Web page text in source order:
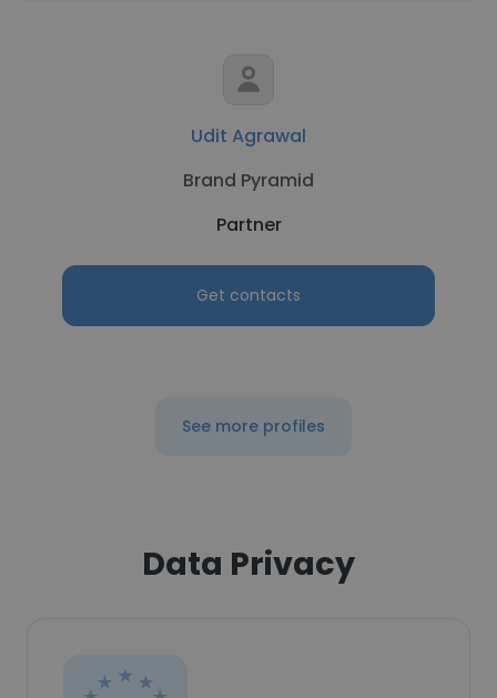
Udit Agrawal
Brand Pyramid
Partner
Get contacts
See more profiles
Data Privacy